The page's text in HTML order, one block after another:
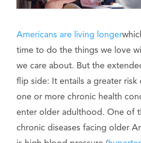
Americans are living longer
time to do the things we love
we care about. But the
flip side: It entails a greater
one or more chronic health
enter older adulthood. One of
chronic diseases facing older